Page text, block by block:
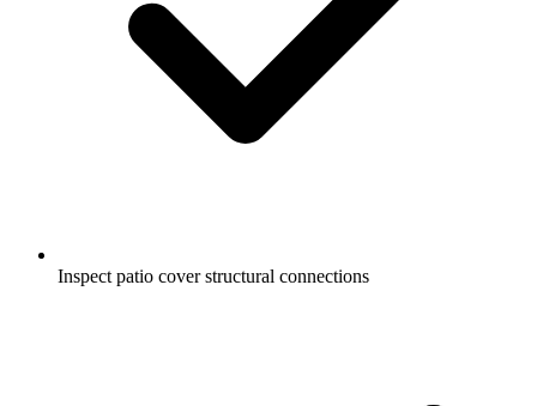
Inspect patio cover structural connections